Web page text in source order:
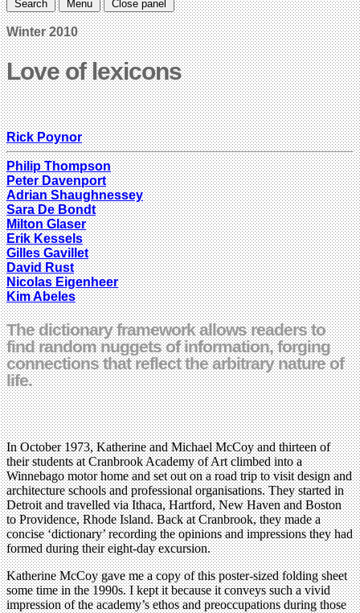
Search Menu Close panel
Winter 2010
Love of lexicons
Rick Poynor
Philip Thompson
Peter Davenport
Adrian Shaughnessey
Sara De Bondt
Milton Glaser
Erik Kessels
Gilles Gavillet
David Rust
Nicolas Eigenheer
Kim Abeles
The dictionary framework allows readers to
find random nuggets of information, forging
connections that reflect the arbitrary nature of
life.
In October 1973, Katherine and Michael McCoy and thirteen of
their students at Cranbrook Academy of Art climbed into a
Winnebago motor home and set out on a road trip to visit design and
architecture schools and professional organisations. They started in
Detroit and travelled via Ithaca, Hartford, New Haven and Boston
to Providence, Rhode Island. Back at Cranbrook, they made a
concise ‘dictionary’ recording the opinions and impressions they had
formed during their eight-day excursion.
Katherine McCoy gave me a copy of this poster-sized folding sheet
some time in the 1990s. I kept it because it conveys such a vivid
impression of the academy’s ethos and preoccupations during those